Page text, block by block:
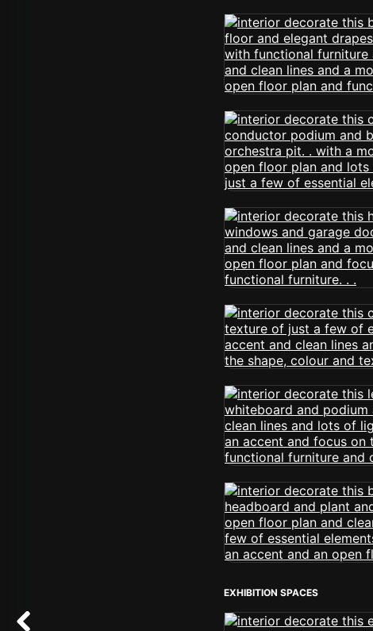
EXHIBITION SPACES